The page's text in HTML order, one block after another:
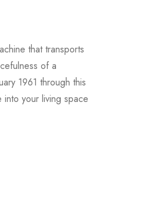
that transports
of a
1961 through this
into your living space